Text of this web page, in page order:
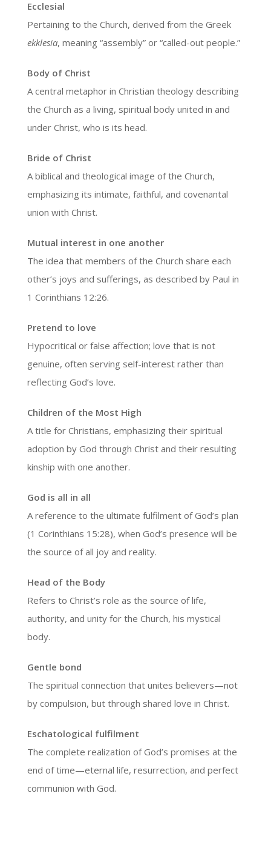
Ecclesial
Pertaining to the Church, derived from the Greek
ekklesia, meaning “assembly” or “called-out people.”
Body of Christ
A central metaphor in Christian theology describing
the Church as a living, spiritual body united in and
under Christ, who is its head.
Bride of Christ
A biblical and theological image of the Church,
emphasizing its intimate, faithful, and covenantal
union with Christ.
Mutual interest in one another
The idea that members of the Church share each
other’s joys and sufferings, as described by Paul in
1 Corinthians 12:26.
Pretend to love
Hypocritical or false affection; love that is not
genuine, often serving self-interest rather than
reflecting God’s love.
Children of the Most High
A title for Christians, emphasizing their spiritual
adoption by God through Christ and their resulting
kinship with one another.
God is all in all
A reference to the ultimate fulfilment of God’s plan
(1 Corinthians 15:28), when God’s presence will be
the source of all joy and reality.
Head of the Body
Refers to Christ’s role as the source of life,
authority, and unity for the Church, his mystical
body.
Gentle bond
The spiritual connection that unites believers—not
by compulsion, but through shared love in Christ.
Eschatological fulfilment
The complete realization of God’s promises at the
end of time—eternal life, resurrection, and perfect
communion with God.